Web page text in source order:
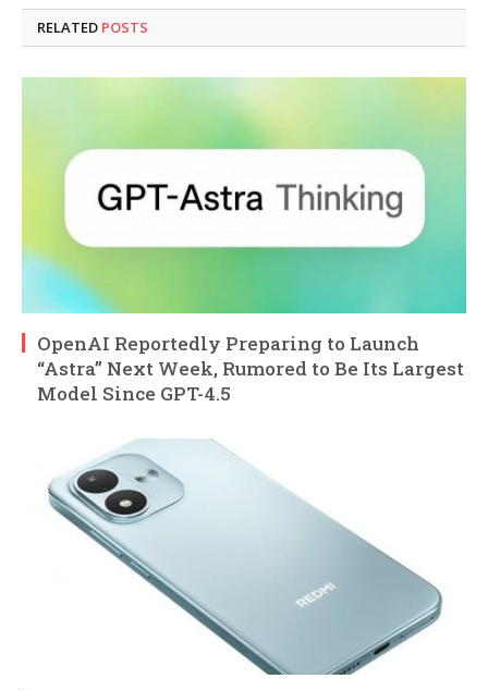
RELATED POSTS
OpenAI Reportedly Preparing to Launch
“Astra” Next Week, Rumored to Be Its Largest
Model Since GPT-4.5